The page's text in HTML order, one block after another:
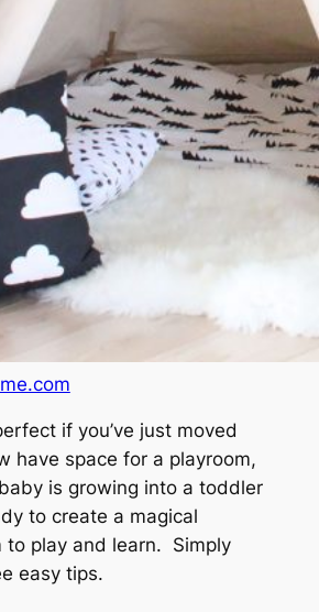
if you’ve just moved
have space for a playroom,
is growing into a toddler
to create a magical
to play and learn. Simply
easy tips.